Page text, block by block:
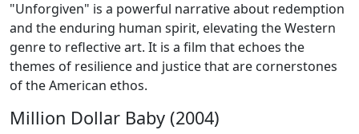
"Unforgiven" is a powerful narrative about redemption
and the enduring human spirit, elevating the Western
genre to reflective art. It is a film that echoes the
themes of resilience and justice that are cornerstones
of the American ethos.
Million Dollar Baby (2004)